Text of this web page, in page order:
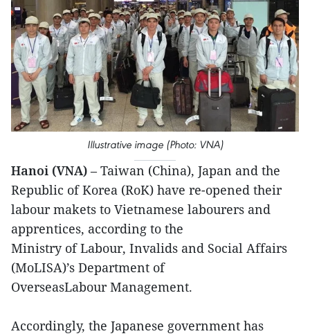
Illustrative image (Photo: VNA)
Hanoi (VNA) – Taiwan (China), Japan and the
Republic of Korea (RoK) have re-opened their
labour makets to Vietnamese labourers and
apprentices, according to the
Ministry of Labour, Invalids and Social Affairs
(MoLISA)’s Department of
OverseasLabour Management.
Accordingly, the Japanese government has